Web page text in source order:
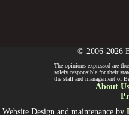
© 2006-2026
The opinions expressed are
solely responsible for their
the staff and management of
About Us
Website Design and maintenance by